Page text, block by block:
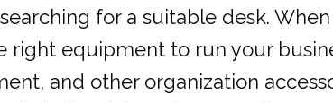
for a suitable desk.
right equipment to run your
and other organization